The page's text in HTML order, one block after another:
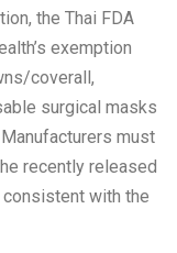
the Thai FDA
exemption
coverall,
surgical masks
must
recently released
with the